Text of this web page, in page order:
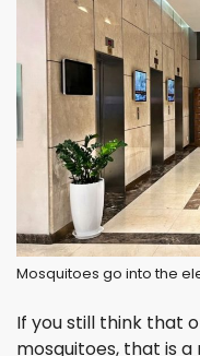
Mosquitoes go into the
If you still think that
mosquitoes, that is